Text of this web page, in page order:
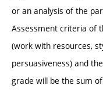
or an analysis of the
Assessment criteria of
(work with resources,
persuasiveness) and
grade will be the sum